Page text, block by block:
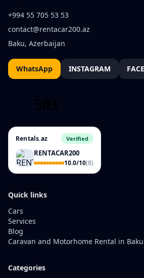
+994 55 705 53 53
contact@rentacar200.az
Baku, Azerbaijan
WhatsApp INSTAGRAM
Rentals.az Verified
RENTACAR200
10.0/10(8)
Quick links
Cars
Services
Blog
Caravan and Motorhome Rental in Baku
Categories